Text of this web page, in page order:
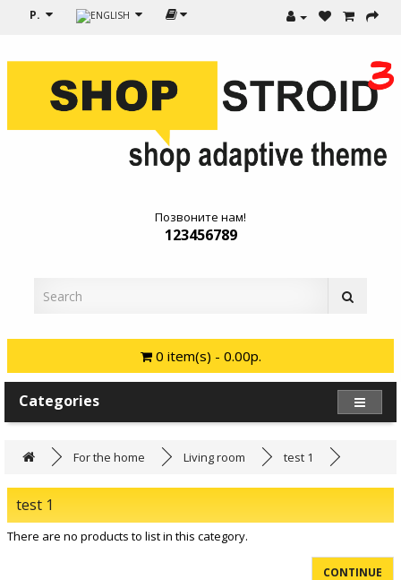
Р.
Позвоните нам!
123456789
0 item(s) - 0.00р.
Categories
For the home Living room test 1
test 1
There are no products to list in this category.
CONTINUE